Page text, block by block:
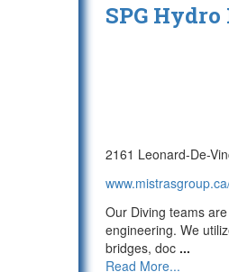
SPG
2161 Leonard-De-
Our Diving teams
engineering. We
bridges, doc ...
Read More...